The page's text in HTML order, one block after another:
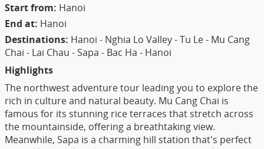
Start from: Hanoi
End at: Hanoi
Destinations: Hanoi - Nghia Lo Valley - Tu Le - Mu Cang
Chai - Lai Chau - Sapa - Bac Ha - Hanoi
Highlights
The northwest adventure tour leading you to explore the
rich in culture and natural beauty. Mu Cang Chai is
famous for its stunning rice terraces that stretch across
the mountainside, offering a breathtaking view.
Meanwhile, Sapa is a charming hill station that's perfect